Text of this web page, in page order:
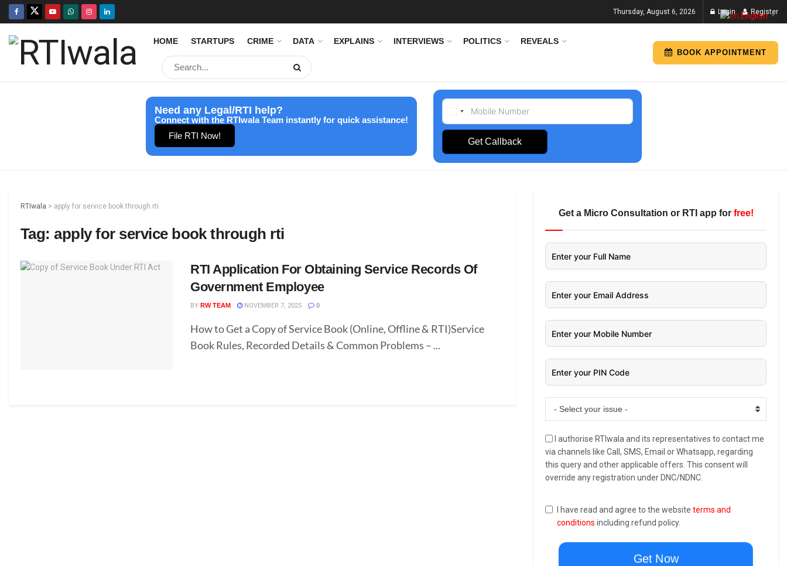
Thursday, August 6, 2026 Login Register
HOME STARTUPS CRIME DATA EXPLAINS INTERVIEWS POLITICS REVEALS
BOOK APPOINTMENT
Need any Legal/RTI help?
Connect with the RTIwala Team instantly for quick assistance!
File RTI Now!
Get Callback
RTIwala > apply for service book through rti
Tag:apply for service book through rti
RTI Application For Obtaining Service Records Of
Government Employee
BY RW TEAM NOVEMBER 7, 2025 0
How to Get a Copy of Service Book (Online, Offline & RTI)Service
Book Rules, Recorded Details & Common Problems – ...
Get a Micro Consultation or RTI app for free!
- Select your issue -
I authorise RTIwala and its representatives to contact me
via channels like Call, SMS, Email or Whatsapp, regarding
this query and other applicable offers. This consent will
override any registration under DNC/NDNC.
I have read and agree to the website terms and
conditions including refund policy.
Get Now
English ▼